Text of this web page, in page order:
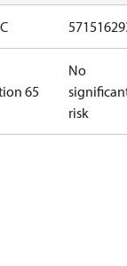
65
No
risk